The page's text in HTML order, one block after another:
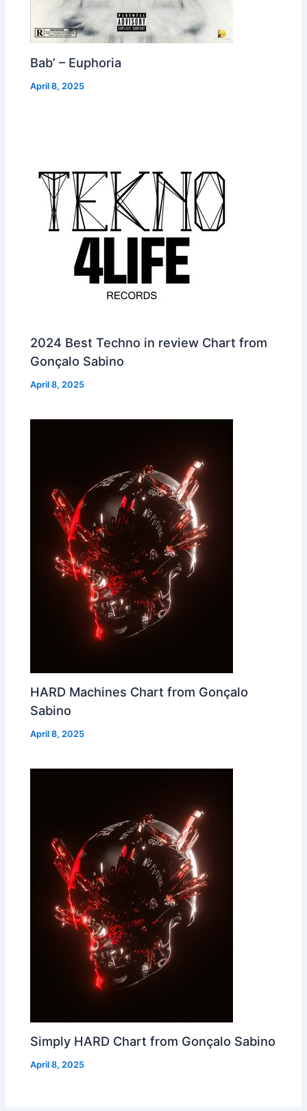
Bab’ – Euphoria
April 8, 2025
2024 Best Techno in review Chart from
Gonçalo Sabino
April 8, 2025
HARD Machines Chart from Gonçalo
Sabino
April 8, 2025
Simply HARD Chart from Gonçalo Sabino
April 8, 2025